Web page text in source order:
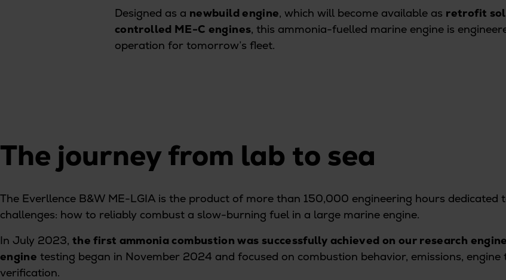
Commercial
Ferry
Yacht
Exploration and production
Wind and support vessels
Fishing
Workboats
Tugs
Designed as a newbuild engine, which will become available as retrofit
controlled ME-C engines, this ammonia-fuelled marine engine is
operation for tomorrow’s fleet.
The journey from lab to sea
The Everllence B&W ME-LGIA is the product of more than 150,000 engineering hours dedicated
challenges: how to reliably combust a slow-burning fuel in a large marine engine.
In July 2023, the first ammonia combustion was successfully achieved on our research
engine testing began in November 2024 and focused on combustion behavior, emissions,
verification.